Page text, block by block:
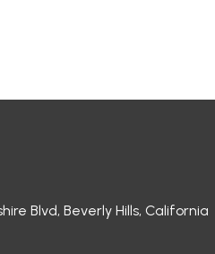
Blvd, Beverly Hills, California